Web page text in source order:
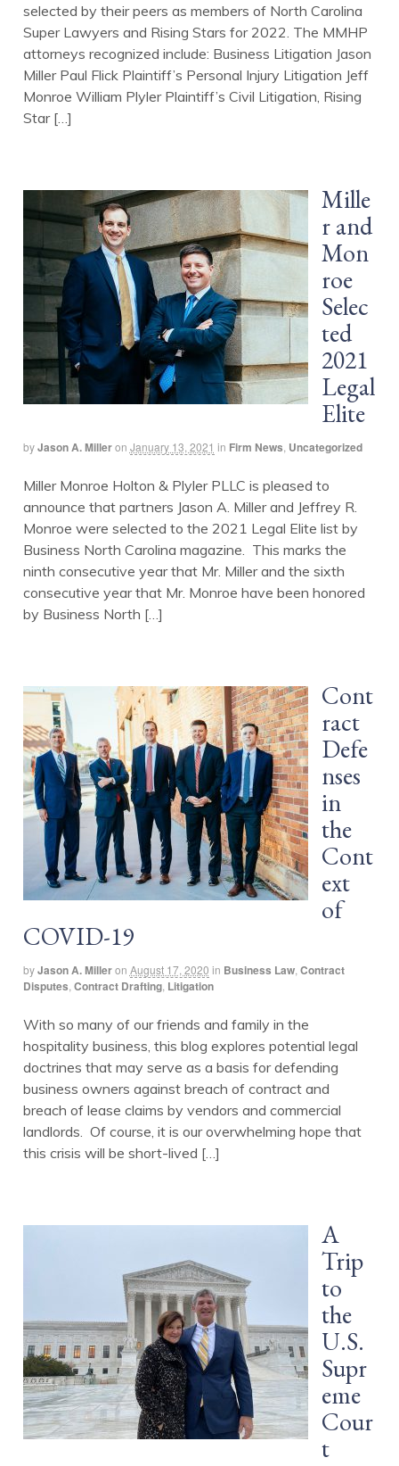
selected by their peers as members of North Carolina
Super Lawyers and Rising Stars for 2022. The MMHP
attorneys recognized include: Business Litigation Jason
Miller Paul Flick Plaintiff’s Personal Injury Litigation Jeff
Monroe William Plyler Plaintiff’s Civil Litigation, Rising
Star […]
Mille
r and
Mon
roe
Selec
ted
2021
Legal
Elite
byJason A. Milleron January 13, 2021 in Firm News Uncategorized
Miller Monroe Holton & Plyler PLLC is pleased to
announce that partners Jason A. Miller and Jeffrey R.
Monroe were selected to the 2021 Legal Elite list by
Business North Carolina magazine. This marks the
ninth consecutive year that Mr. Miller and the sixth
consecutive year that Mr. Monroe have been honored
by Business North […]
Cont
ract
Defe
nses
in
the
Cont
ext
of
COVID-19
byJason A. Milleron August 17, 2020 in Business Law, Contract
Disputes Contract Drafting, Litigation
With so many of our friends and family in the
hospitality business, this blog explores potential legal
doctrines that may serve as a basis for defending
business owners against breach of contract and
breach of lease claims by vendors and commercial
landlords. Of course, it is our overwhelming hope that
this crisis will be short-lived […]
A
Trip
to
the
U.S.
Supr
eme
Cour
t